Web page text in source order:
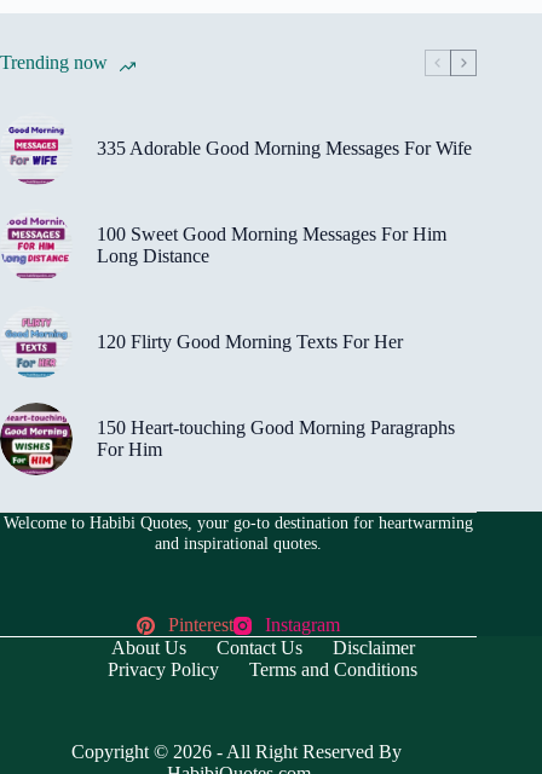
Trending now
335 Adorable Good Morning Messages For Wife
100 Sweet Good Morning Messages For Him
Long Distance
120 Flirty Good Morning Texts For Her
150 Heart-touching Good Morning Paragraphs
For Him
Welcome to Habibi Quotes, your go-to destination for heartwarming
and inspirational quotes.
Pinterest
Instagram
About Us
Contact Us
Disclaimer
Privacy Policy
Terms and Conditions
Copyright © 2026 - All Right Reserved By